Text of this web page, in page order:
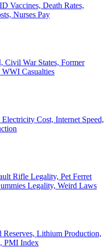
Vaccines, Death Rates,
Nurses Pay
Civil War States, Former
Casualties
Cost, Internet Speed,
Rifle Legality, Pet Ferret
Legality, Weird Laws
Lithium Production,
PMI Index